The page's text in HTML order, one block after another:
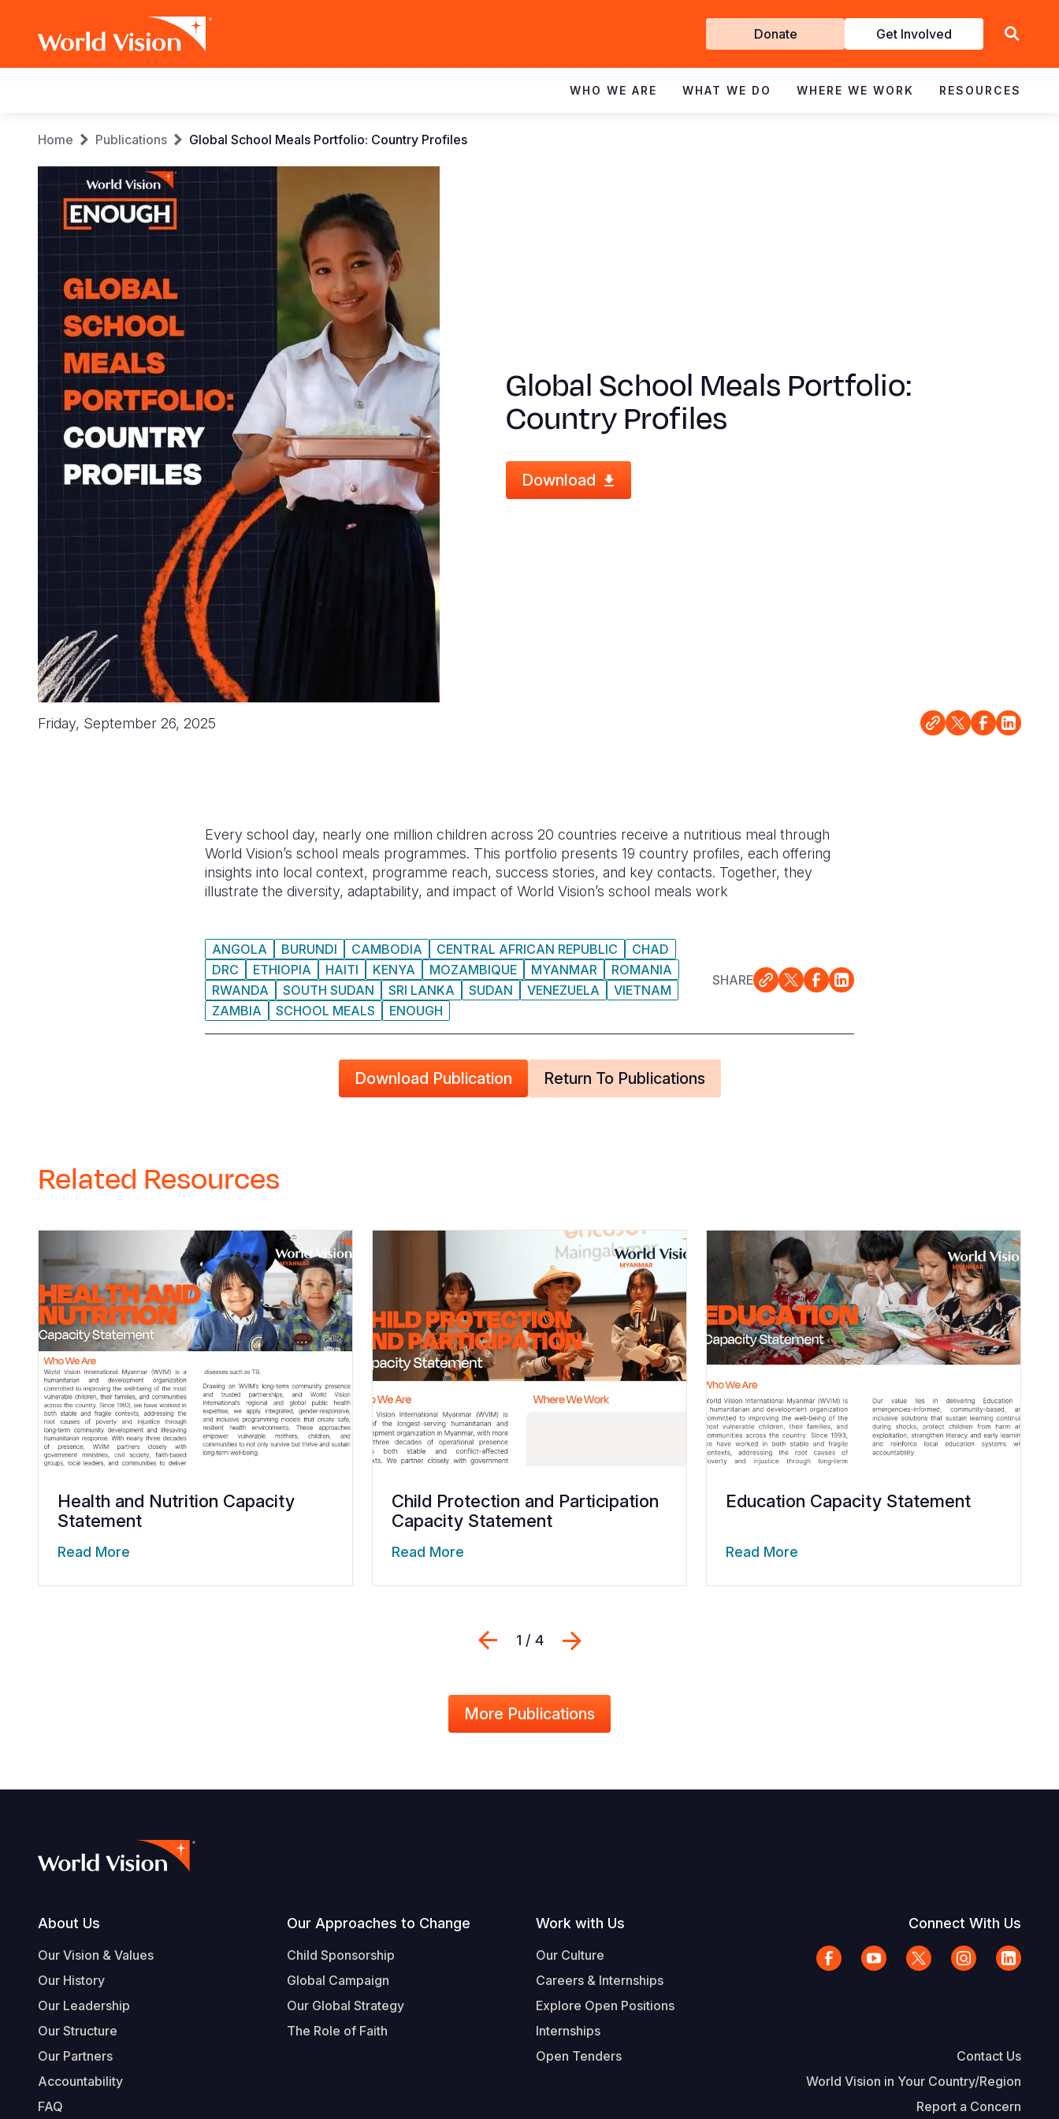
Get
Involved
Donate Get Involved
navigation
WHO WE ARE WHAT WE DO WHERE WE WORK RESOURCES
Breadcrumb
Home Publications Global School Meals Portfolio: Country Profiles
Global School Meals Portfolio:
Country Profiles
Download
Friday, September 26, 2025
Every school day, nearly one million children across 20 countries receive a nutritious meal through
World Vision’s school meals programmes. This portfolio presents 19 country profiles, each offering
insights into local context, programme reach, success stories, and key contacts. Together, they
illustrate the diversity, adaptability, and impact of World Vision’s school meals work
ANGOLA BURUNDI CAMBODIA CENTRAL AFRICAN REPUBLIC
CHAD
DRC
ETHIOPIA HAITI KENYA MOZAMBIQUE MYANMAR
ROMANIA
RWANDA
SOUTH SUDAN SRI LANKA SUDAN VENEZUELA
VIETNAM
ZAMBIA
SCHOOL MEALS ENOUGH
SHARE
Download Publication Return To Publications
Related Resources
Health and Nutrition Capacity
Statement
Read More
Child Protection and Participation
Capacity Statement
Read More
Education Capacity Statement
Read More
Previous
1 / 4
More Publications
Footer
About Us
Our Vision & Values
Our History
Our Leadership
Our Structure
Our Partners
Accountability
FAQ
Our Approaches to Change
Child Sponsorship
Global Campaign
Our Global Strategy
The Role of Faith
Work with Us
Our Culture
Careers & Internships
Explore Open Positions
Internships
Open Tenders
Connect With Us
Contact Us
World Vision in Your Country/Region
Report a Concern